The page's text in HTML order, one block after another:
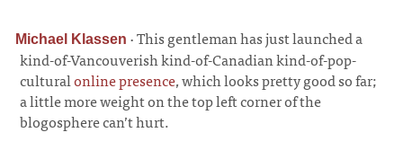
Michael Klassen ·This gentleman has just launched a
kind-of-Vancouverish kind-of-Canadian kind-of-pop-
culturalonline presence, which looks pretty good so far;
a little more weight on the top left corner of the
blogosphere can’t hurt.